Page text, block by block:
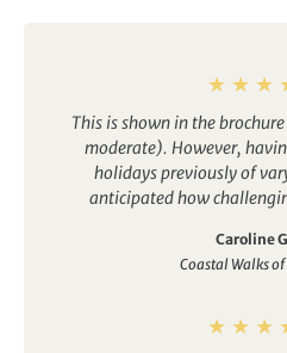
This is shown in the
moderate). However,
holidays previously of
anticipated how
because much of the
mostly loose gravel, slate
concentrating on your
Caroline
Coastal Walks